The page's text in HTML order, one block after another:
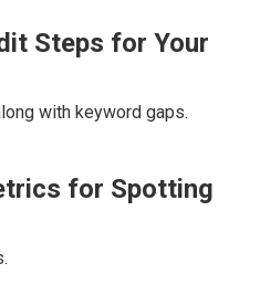
Steps for Your
with keyword gaps.
for Spotting